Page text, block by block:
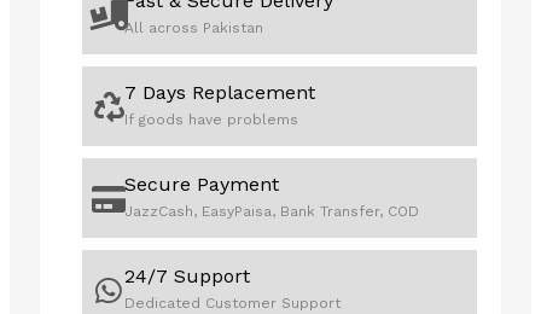
All across Pakistan
7 Days Replacement
If goods have problems
Secure Payment
JazzCash, EasyPaisa, Bank Transfer, COD
24/7 Support
Dedicated Customer Support